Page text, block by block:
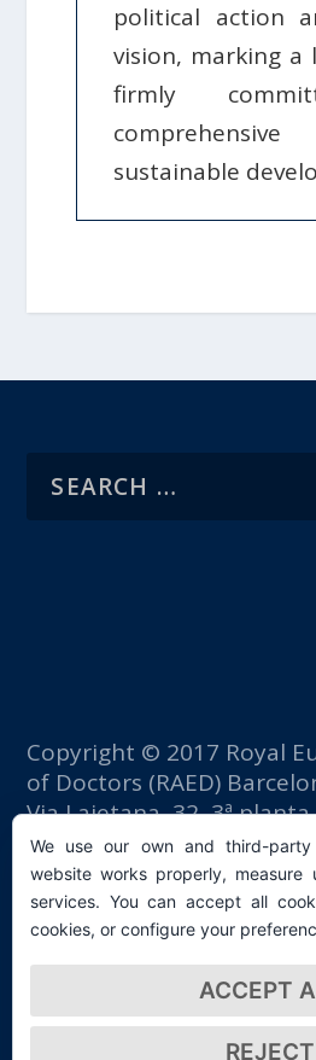
political action
vision, marking a
firmly
sustainable
Copyright © 2017 Royal
of Doctors (RAED)
Via Laietana, 32, 3ª planta
Fomento del Trabajo
08003 Barcelona (Spain)
tlf: +34 93 667 40 54
secretaria@raed.academy
Contact and Newsletter
We use our own and third-
website works properly, measure
services. You can accept all
cookies, or configure your
ACCEPT
REJECT